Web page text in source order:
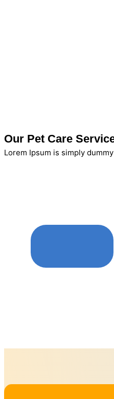
Our Pet Care
Lorem Ipsum is simply